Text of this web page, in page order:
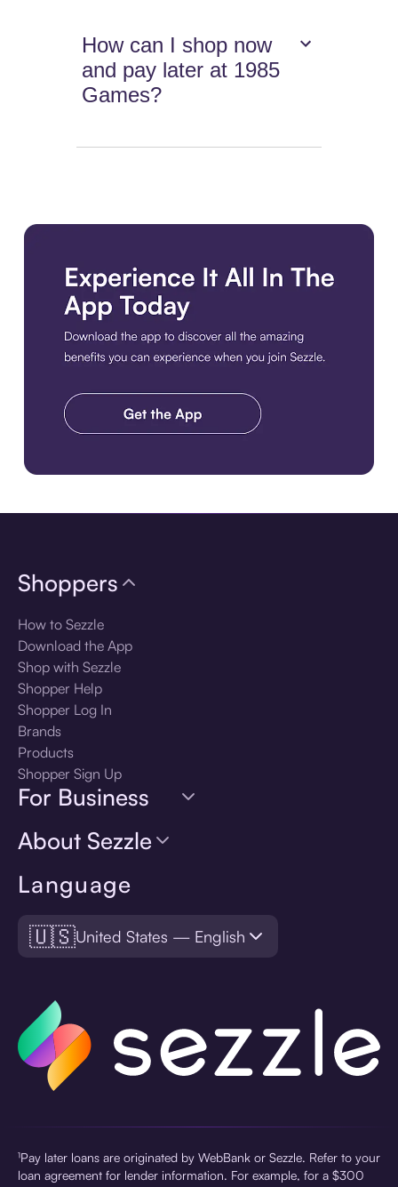
How can I shop now
and pay later at 1985
Games?
Language
🇺🇸United States — English
Shoppers
How to Sezzle
Download the App
Shop with Sezzle
Shopper Help
Shopper Log In
Brands
Products
Shopper Sign Up
For Business
About Sezzle
¹Pay later loans are originated by WebBank or Sezzle. Refer to your
loan agreement for lender information. For example, for a $300